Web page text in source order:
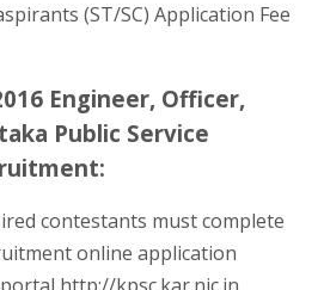
(ST/SC) Application Fee
Engineer, Officer,
Public Service
contestants must complete
online application